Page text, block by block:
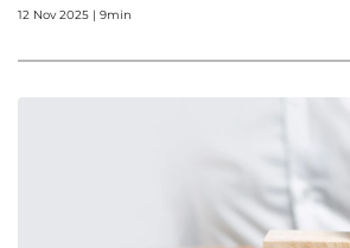
12 Nov 2025 | 9min